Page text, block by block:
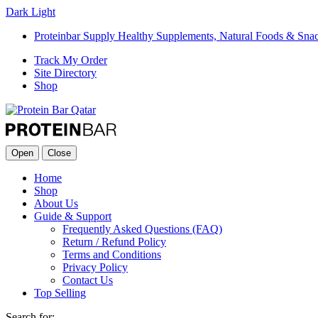
Dark Light
Proteinbar Supply Healthy Supplements, Natural Foods &
Track My Order
Site Directory
Shop
Open Close
Home
Shop
About Us
Guide & Support
Frequently Asked Questions (FAQ)
Return / Refund Policy
Terms and Conditions
Privacy Policy
Contact Us
Top Selling